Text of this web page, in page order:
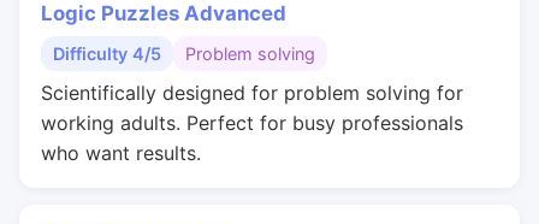
Logic Puzzles Advanced
Difficulty 4/5 Problem solving
Scientifically designed for problem solving for
working adults. Perfect for busy professionals
who want results.